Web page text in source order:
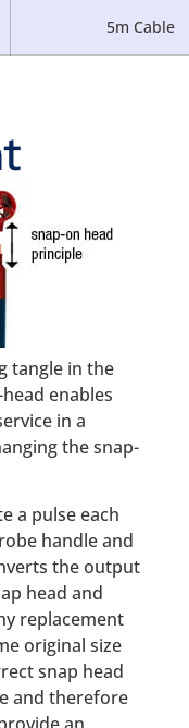
5m Cable
tangle in the
enables
in a
the snap-
a pulse each
handle and
the output
head and
replacement
original size
snap head
and therefore